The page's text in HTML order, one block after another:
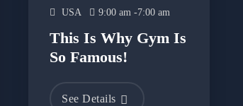
USA 9:00 am -7:00 am
This Is Why Gym Is
So Famous!
See Details